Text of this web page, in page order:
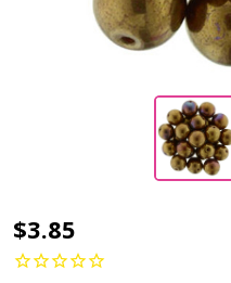
Czech
Glass
$3.85